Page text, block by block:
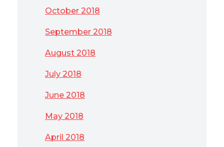
October 2018
September 2018
August 2018
July 2018
June 2018
May 2018
April 2018